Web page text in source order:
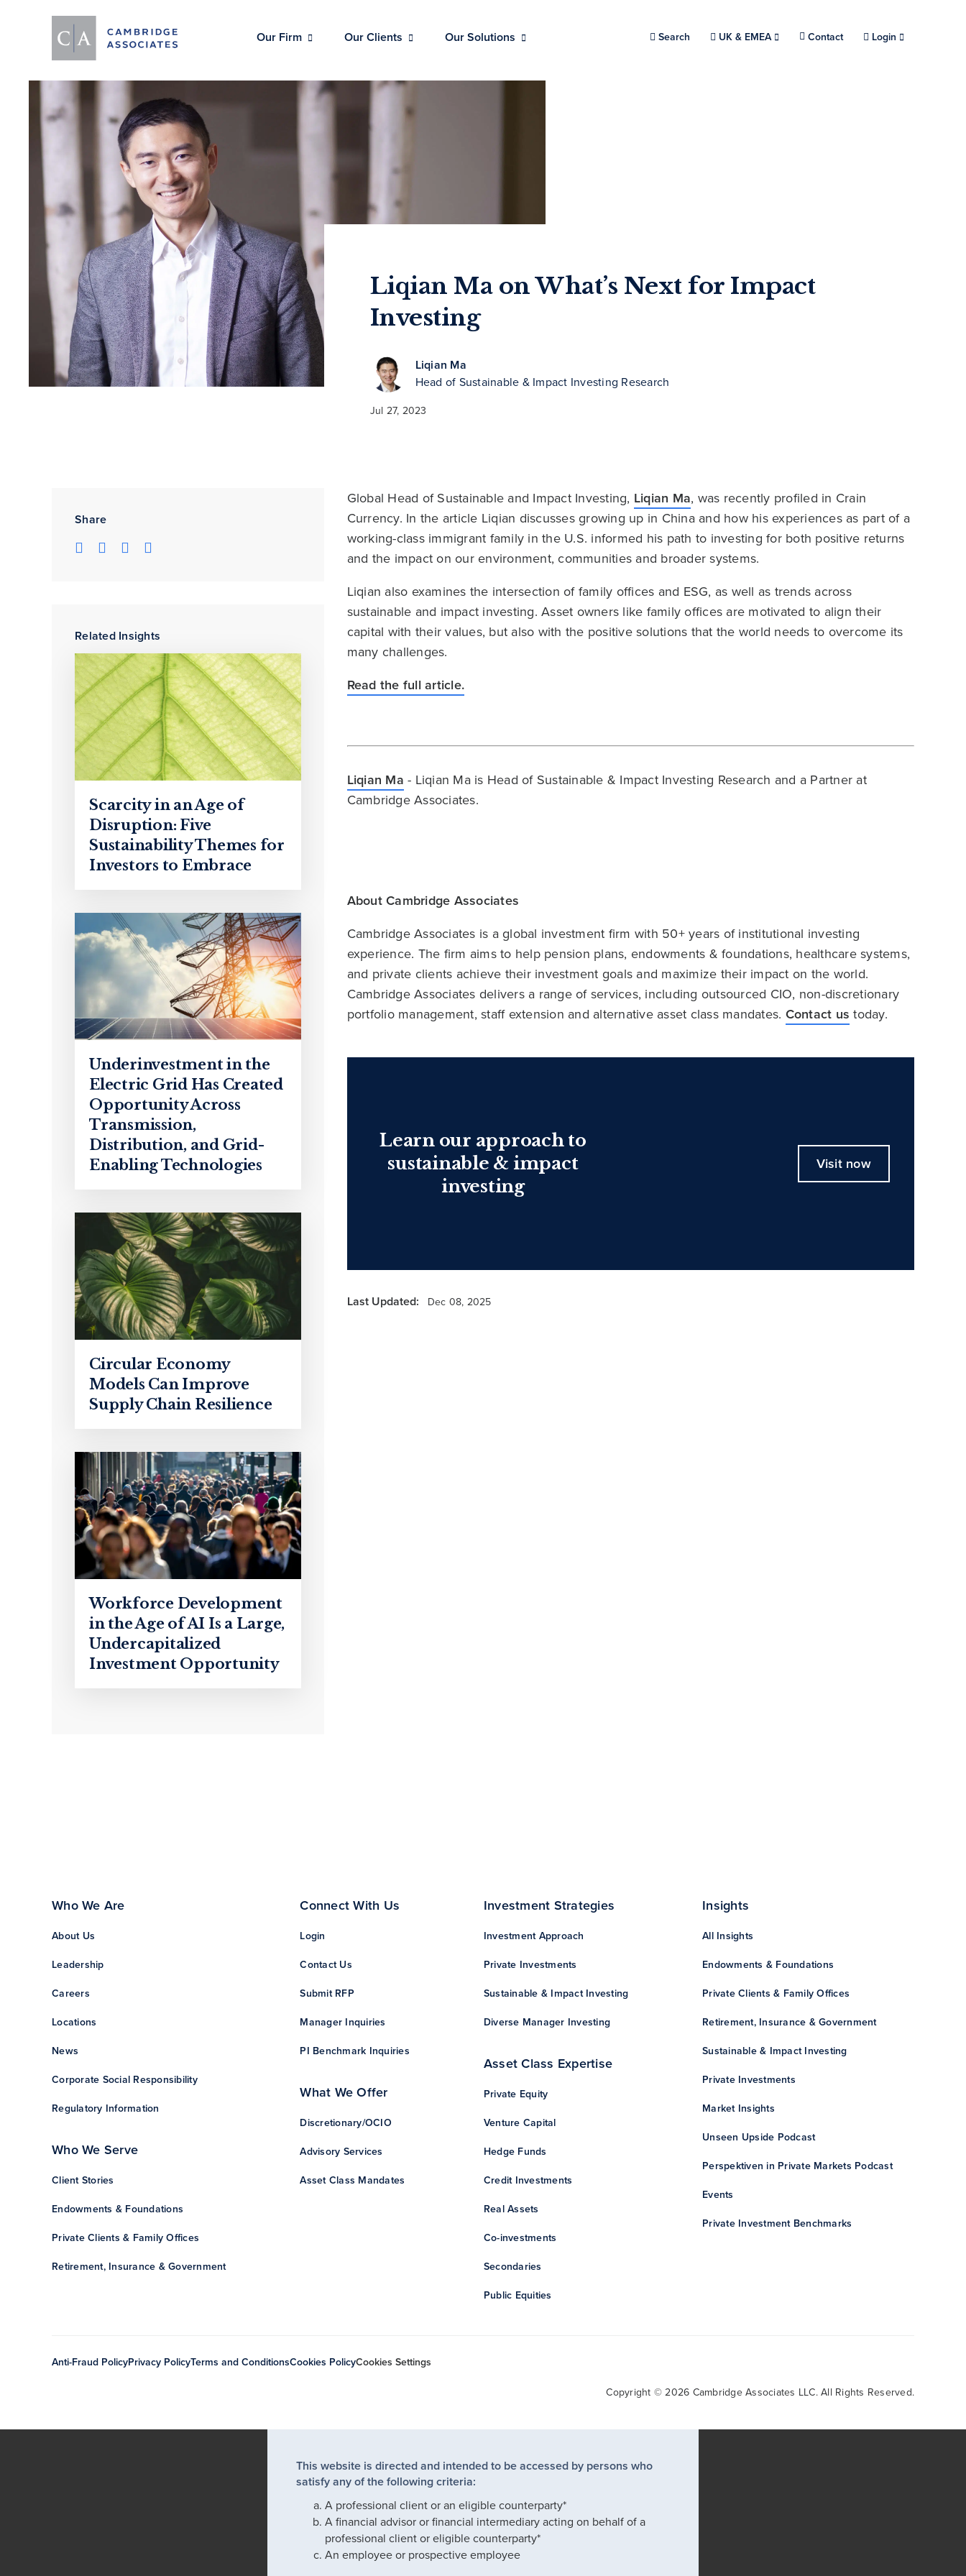
Our Firm Our Clients Our Solutions Search Choose a location.
UK & EMEA Contact Login
Liqian Ma on What’s Next for Impact
Investing
Liqian Ma
Head of Sustainable & Impact Investing Research
Jul 27, 2023
Share
Related Insights
Scarcity in an Age of
Disruption: Five
Sustainability Themes for
Investors to Embrace
Underinvestment in the
Electric Grid Has Created
Opportunity Across
Transmission,
Distribution, and Grid-
Enabling Technologies
Circular Economy
Models Can Improve
Supply Chain Resilience
Workforce Development
in the Age of AI Is a Large,
Undercapitalized
Investment Opportunity
Global Head of Sustainable and Impact Investing, Liqian Ma, was recently profiled in Crain
Currency. In the article Liqian discusses growing up in China and how his experiences as part of a
working-class immigrant family in the U.S. informed his path to investing for both positive returns
and the impact on our environment, communities and broader systems.
Liqian also examines the intersection of family offices and ESG, as well as trends across
sustainable and impact investing. Asset owners like family offices are motivated to align their
capital with their values, but also with the positive solutions that the world needs to overcome its
many challenges.
Read the full article.
Liqian Ma - Liqian Ma is Head of Sustainable & Impact Investing Research and a Partner at
Cambridge Associates.
About Cambridge Associates
Cambridge Associates is a global investment firm with 50+ years of institutional investing
experience. The firm aims to help pension plans, endowments & foundations, healthcare systems,
and private clients achieve their investment goals and maximize their impact on the world.
Cambridge Associates delivers a range of services, including outsourced CIO, non-discretionary
portfolio management, staff extension and alternative asset class mandates. Contact us today.
Learn our approach to
sustainable & impact
investing
Visit now
Last Updated: Dec 08, 2025
Who We Are
About Us
Leadership
Careers
Locations
News
Corporate Social Responsibility
Regulatory Information
Who We Serve
Client Stories
Endowments & Foundations
Private Clients & Family Offices
Retirement, Insurance & Government
Connect With Us
Login
Contact Us
Submit RFP
Manager Inquiries
PI Benchmark Inquiries
What We Offer
Discretionary/OCIO
Advisory Services
Asset Class Mandates
Investment Strategies
Investment Approach
Private Investments
Sustainable & Impact Investing
Diverse Manager Investing
Asset Class Expertise
Private Equity
Venture Capital
Hedge Funds
Credit Investments
Real Assets
Co-investments
Secondaries
Public Equities
Insights
All Insights
Endowments & Foundations
Private Clients & Family Offices
Retirement, Insurance & Government
Sustainable & Impact Investing
Private Investments
Market Insights
Unseen Upside Podcast
Perspektiven in Private Markets Podcast
Events
Private Investment Benchmarks
Anti-Fraud PolicyPrivacy PolicyTerms and ConditionsCookies PolicyCookies Settings
Copyright © 2026 Cambridge Associates LLC. All Rights Reserved.
This website is directed and intended to be accessed by persons who
satisfy any of the following criteria:
A professional client or an eligible counterparty*
A financial advisor or financial intermediary acting on behalf of a
professional client or eligible counterparty*
An employee or prospective employee